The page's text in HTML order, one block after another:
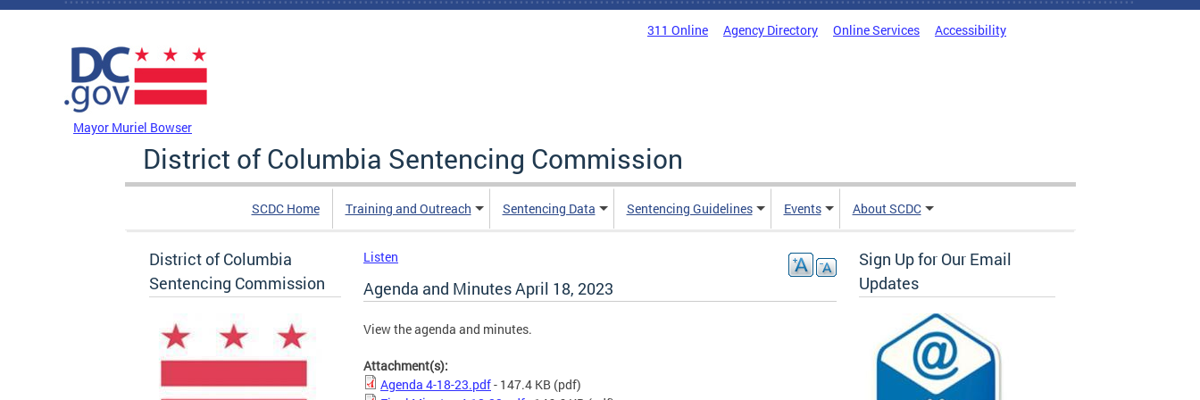
Skip to main content
311 Online Agency Directory Online Services Accessibility
Mayor Muriel Bowser
District of Columbia Sentencing Commission
SCDC Home Training and Outreach Sentencing Data Sentencing Guidelines Events About SCDC
District of Columbia
Sentencing Commission
Listen
Agenda and Minutes April 18, 2023
View the agenda and minutes.
Attachment(s):
Agenda 4-18-23.pdf- 147.4 KB (pdf)
Sign Up for Our Email
Updates